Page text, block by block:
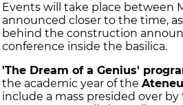
Events will take place between
announced closer to the time,
behind the construction
conference inside the basilica.
'The Dream of a Genius'
the academic year of the
include a mass presided over